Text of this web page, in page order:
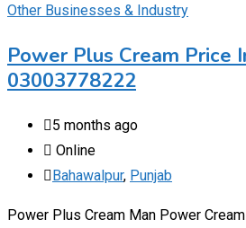
Other Businesses & Industry
Power Plus Cream Price
03003778222
5 months ago
Online
Bahawalpur, Punjab
Power Plus Cream Man Power